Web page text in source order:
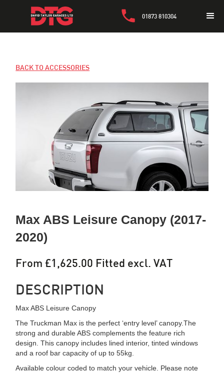
01873 810304
BACK TO ACCESSORIES
Max ABS Leisure Canopy (2017-
2020)
From £1,625.00 Fitted excl. VAT
DESCRIPTION
Max ABS Leisure Canopy
The Truckman Max is the perfect ‘entry level’ canopy.The
strong and durable ABS complements the feature rich
design. This canopy includes lined interior, tinted windows
and a roof bar capacity of up to 55kg.
Available colour coded to match your vehicle. Please note